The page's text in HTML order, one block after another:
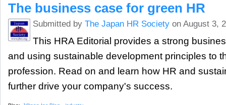
The business case for green HR
Submitted byThe Japan HR Society on August 3,
This HRA Editorial provides a strong
and using sustainable development principles to
profession. Read on and learn how HR and
further drive your company's success.